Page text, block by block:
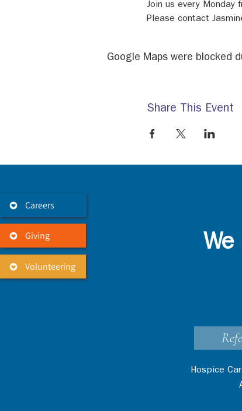
Careers
Giving
Volunteering
Join us every
Please contact
Google Maps were blocked
Share This Event
Hospice